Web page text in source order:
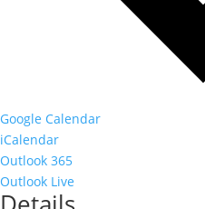
Google Calendar
iCalendar
Outlook 365
Outlook Live